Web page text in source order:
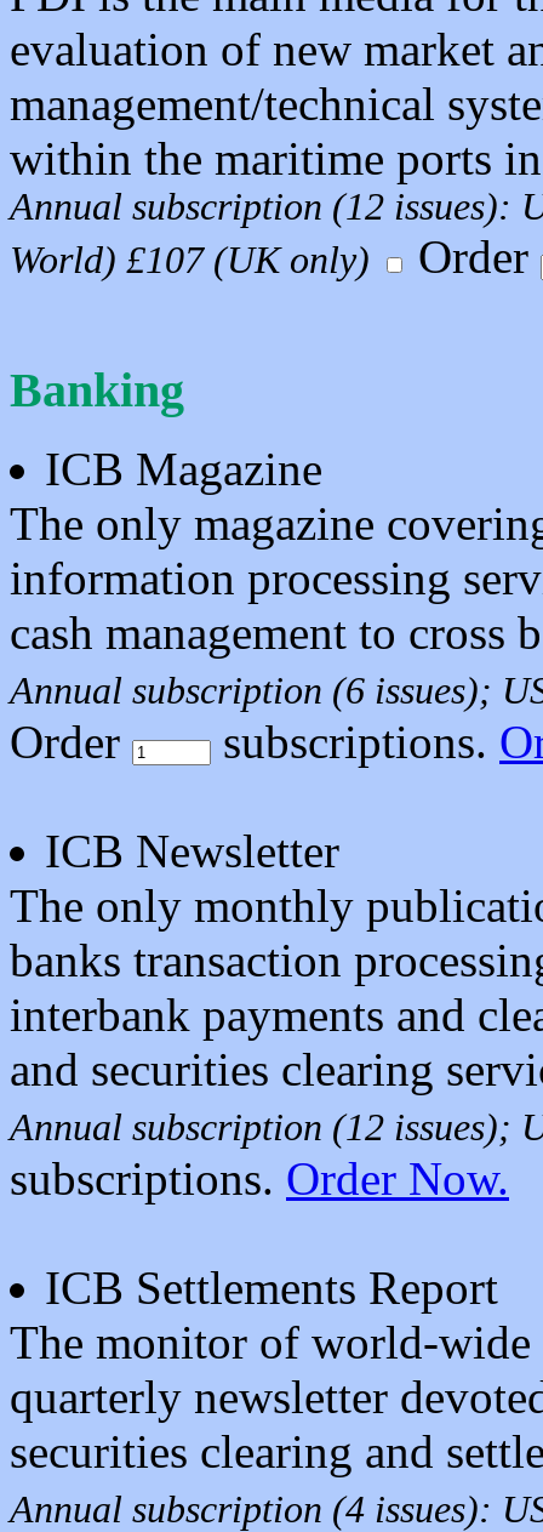
evaluation of new market
management/technical
within the maritime ports
Annual subscription (12 issues):
World) £107 (UK only)
Order
Banking
ICB Magazine
The only magazine
information processing
cash management to cross
Annual subscription (6 issues);
Order subscriptions.
ICB Newsletter
The only monthly
banks transaction
interbank payments and
and securities clearing
Annual subscription (12 issues);
subscriptions. Order Now.
ICB Settlements Report
The monitor of world-wide
quarterly newsletter
securities clearing and
Annual subscription (4 issues):